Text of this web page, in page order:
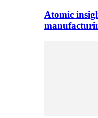
Atomic